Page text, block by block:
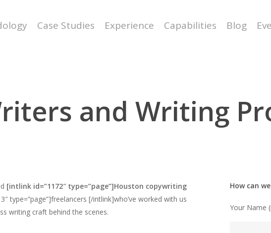
Case Studies Experience Capabilities Blog
and Writing
[intlink id=”1172″ type=”page”]Houston copywriting
type=”page”]freelancers [/intlink]who’ve worked with us
writing craft behind the scenes.
How can
Your Name